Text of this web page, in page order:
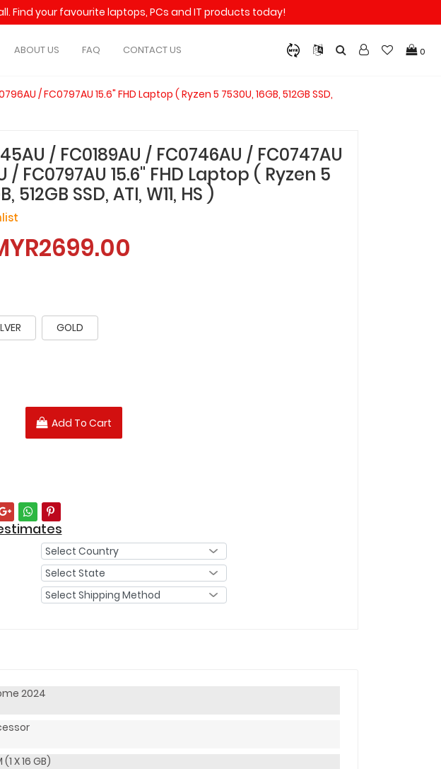
Find your favourite laptops, PCs and IT products today!
ABOUT US FAQ CONTACT US 0
/ FC0797AU 15.6" FHD Laptop ( Ryzen 5 7530U, 16GB, 512GB SSD,
/ FC0189AU / FC0746AU / FC0747AU
/ FC0797AU 15.6" FHD Laptop ( Ryzen 5
512GB SSD, ATI, W11, HS )
GOLD
Add To Cart
2024
X 16 GB)